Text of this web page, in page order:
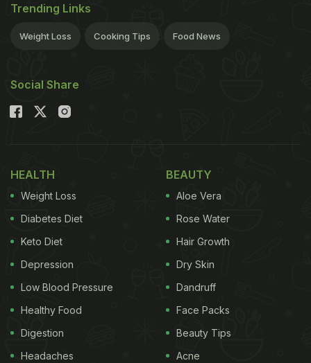
Trending Links
Weight Loss Cooking Tips Food News
Social Share
HEALTH
Weight Loss
Diabetes Diet
Keto Diet
Depression
Low Blood Pressure
Healthy Food
Digestion
Headaches
BEAUTY
Aloe Vera
Rose Water
Hair Growth
Dry Skin
Dandruff
Face Packs
Beauty Tips
Acne